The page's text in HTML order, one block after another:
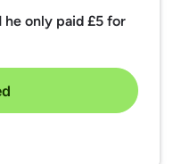
he only paid £5 for